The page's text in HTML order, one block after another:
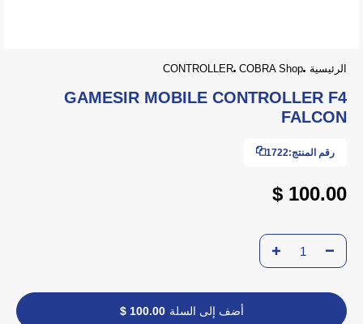
الرئيسية COBRA Shop
CONTROLLER
GAMESIR MOBILE CONTROLLER F4
FALCON
رقم المنتج:1722
100.00 $
أضف إلى السلة 100.00 $